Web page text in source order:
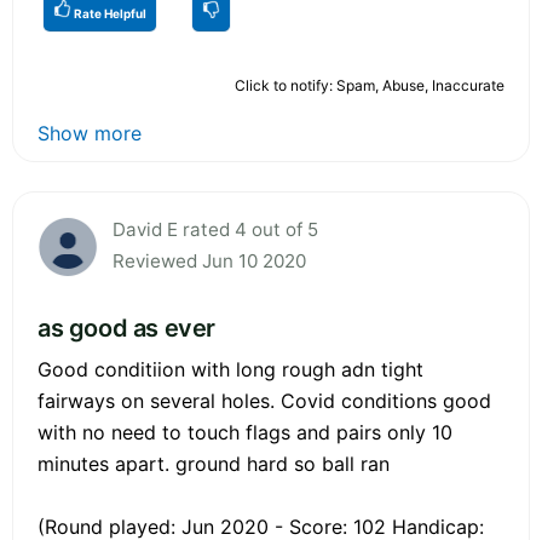
Rate Helpful
Click to notify: Spam, Abuse, Inaccurate
Show more
David E rated 4 out of 5
Reviewed Jun 10 2020
as good as ever
Good conditiion with long rough adn tight
fairways on several holes. Covid conditions good
with no need to touch flags and pairs only 10
minutes apart. ground hard so ball ran
(Round played: Jun 2020 - Score: 102 Handicap: